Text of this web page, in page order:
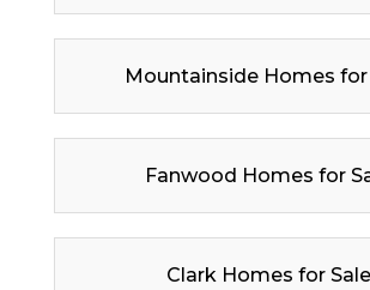
Mountainside Homes for
Fanwood Homes for
Clark Homes for Sale